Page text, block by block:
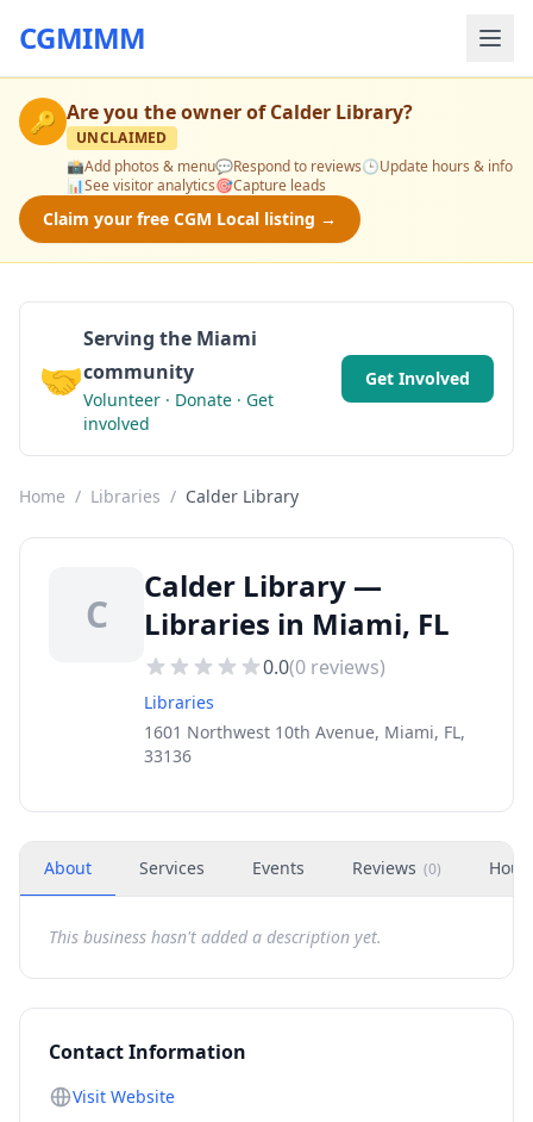
CGMIMM
🔑 Are you the owner ofCalder Library?
UNCLAIMED
📸Add photos & menu💬Respond to reviews🕒Update hours & info
📊See visitor analytics🎯Capture leads
Claim your free CGM Local listing →
🤝
Serving the Miami
community
Volunteer · Donate · Get
involved
Get Involved
Home / Libraries / Calder Library
C
Calder Library —
Libraries in Miami, FL
0.0(0 reviews)
Libraries
1601 Northwest 10th Avenue, Miami, FL,
33136
About Services Events Reviews (0)
This business hasn't added a description yet.
Contact Information
Visit Website